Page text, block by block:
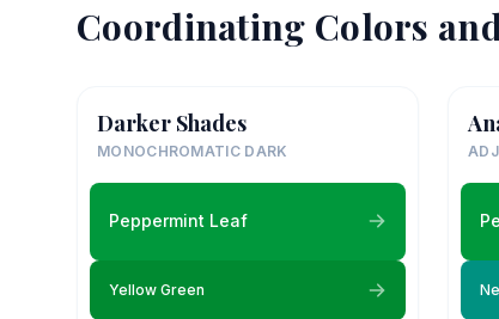
Coordinating Colors
Darker Shades
MONOCHROMATIC DARK
Peppermint Leaf
Yellow Green